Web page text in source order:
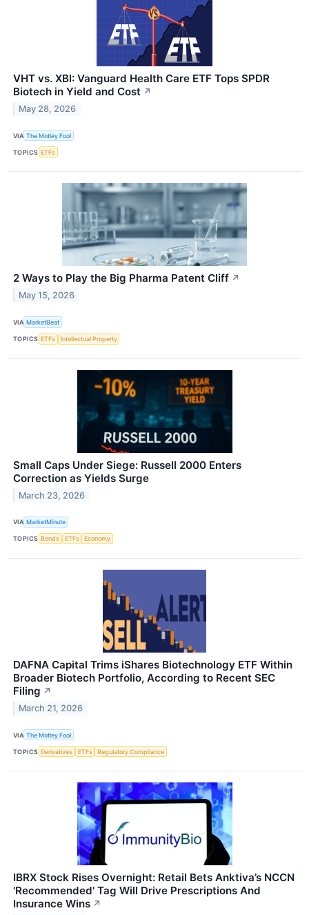
VHT vs. XBI: Vanguard Health Care ETF Tops SPDR
Biotech in Yield and Cost ↗
May 28, 2026
VIA The Motley Fool
TOPICS ETFs
2 Ways to Play the Big Pharma Patent Cliff ↗
May 15, 2026
VIA MarketBeat
TOPICS ETFs Intellectual Property
Small Caps Under Siege: Russell 2000 Enters
Correction as Yields Surge
March 23, 2026
VIA MarketMinute
TOPICS Bonds ETFs Economy
DAFNA Capital Trims iShares Biotechnology ETF Within
Broader Biotech Portfolio, According to Recent SEC
Filing ↗
March 21, 2026
VIA The Motley Fool
TOPICS Derivatives ETFs Regulatory Compliance
IBRX Stock Rises Overnight: Retail Bets Anktiva’s NCCN
'Recommended' Tag Will Drive Prescriptions And
Insurance Wins ↗